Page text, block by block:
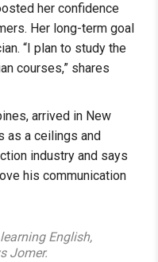
her confidence
Her long-term goal
“I plan to study the
courses,” shares
arrived in New
as a ceilings and
industry and says
his communication
English,
Jomer.